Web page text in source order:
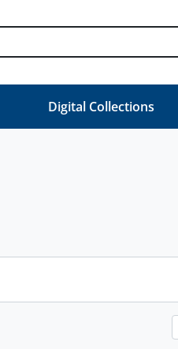
Digital Collections